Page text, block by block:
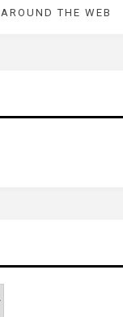
AROUND THE WEB